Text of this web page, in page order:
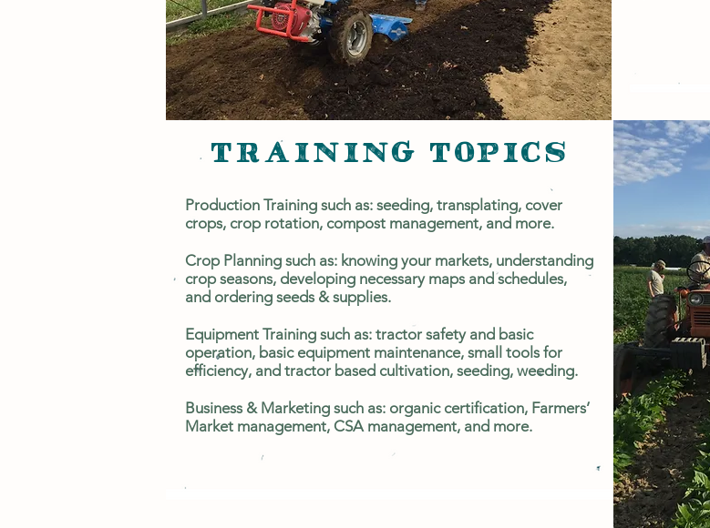
TRAINING TOPICS
Production Training such as: seeding, transplating, cover
crops, crop rotation, compost management, and more.
Crop Planning such as: knowing your markets, understanding
crop seasons, developing necessary maps and schedules,
and ordering seeds & supplies.
Equipment Training such as: tractor safety and basic
operation, basic equipment maintenance, small tools for
efficiency, and tractor based cultivation, seeding, weeding.
Business & Marketing such as: ​organic certification, Farmers’
Market management, CSA management, and more.​